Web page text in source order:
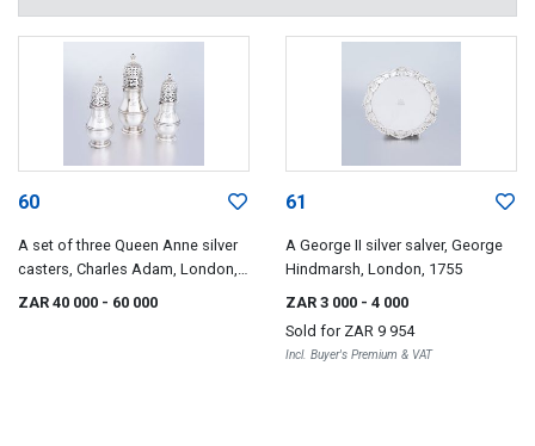
60
A set of three Queen Anne silver
casters, Charles Adam, London,
ZAR 40 000 - 60 000
61
A George II silver salver, George
Hindmarsh, London, 1755
ZAR 3 000 - 4 000
Sold for ZAR 9 954
Incl. Buyer's Premium & VAT